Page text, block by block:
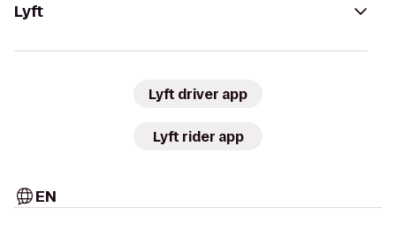
Lyft
Lyft driver app
Lyft rider app
EN